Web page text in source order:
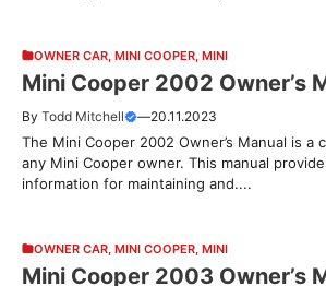
OWNER CAR MINI COOPER MINI
Mini Cooper 2002 Owner’s
By Todd Mitchell —20.11.2023
The Mini Cooper 2002 Owner’s Manual is a
any Mini Cooper owner. This manual
information for maintaining and....
OWNER CAR MINI COOPER MINI
Mini Cooper 2003 Owner’s